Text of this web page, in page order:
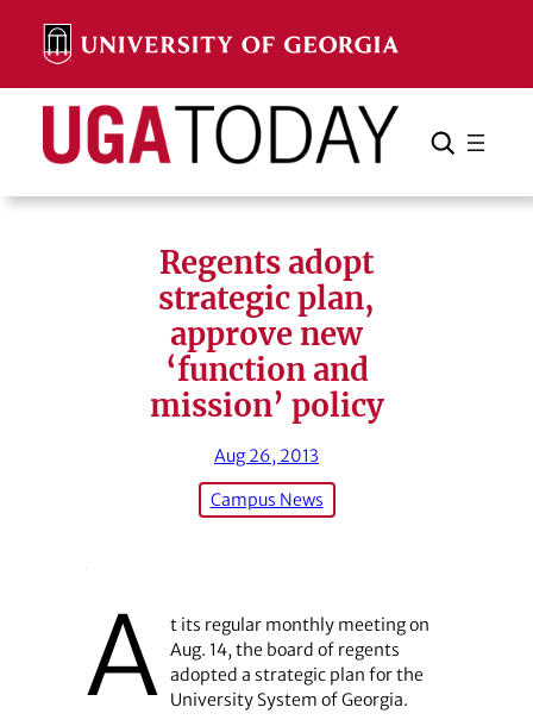
content
Search Search Cancel
Regents adopt
strategic plan,
approve new
‘function and
mission’ policy
Aug 26, 2013
Campus News
A t its regular monthly meeting on
Aug. 14, the board of regents
adopted a strategic plan for the
University System of Georgia.